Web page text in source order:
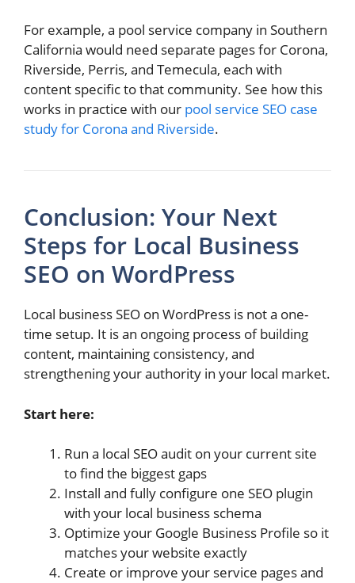
For example, a pool service company in Southern
California would need separate pages for Corona,
Riverside, Perris, and Temecula, each with
content specific to that community. See how this
works in practice with our pool service SEO case
study for Corona and Riverside.
Conclusion: Your Next
Steps for Local Business
SEO on WordPress
Local business SEO on WordPress is not a one-
time setup. It is an ongoing process of building
content, maintaining consistency, and
strengthening your authority in your local market.
Start here:
Run a local SEO audit on your current site
to find the biggest gaps
Install and fully configure one SEO plugin
with your local business schema
Optimize your Google Business Profile so it
matches your website exactly
Create or improve your service pages and